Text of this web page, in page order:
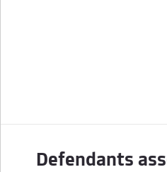
Defendants